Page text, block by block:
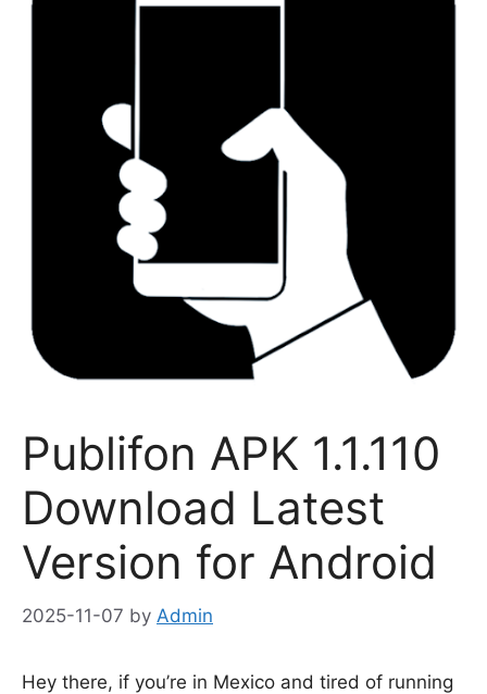
Publifon APK 1.1.110
Download Latest
Version for Android
2025-11-07 by Admin
Hey there, if you’re in Mexico and tired of running